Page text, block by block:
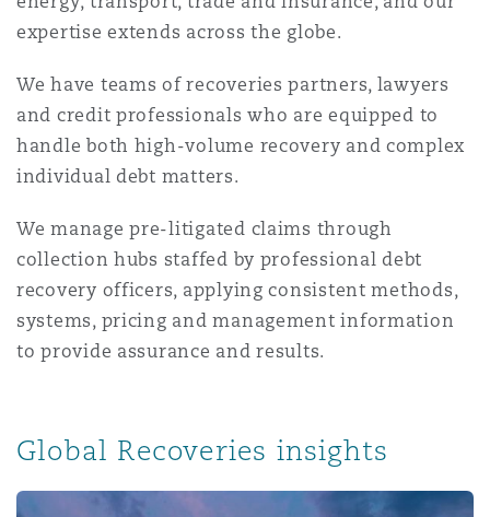
Non-Contentious
Regulatory
Satellite & Space
Marine
Political Risk & Trade Credit
Product Liability & Recall
York
County
The St Botolph Building
2 New Bailey
expertise extends across the globe.
We have teams of recoveries partners, lawyers
and credit professionals who are equipped to
handle both high-volume recovery and complex
individual debt matters.
We manage pre-litigated claims through
collection hubs staffed by professional debt
recovery officers, applying consistent methods,
systems, pricing and management information
to provide assurance and results.
Global Recoveries insights